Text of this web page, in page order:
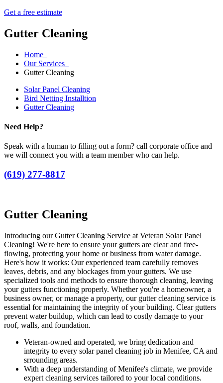
Get a free estimate
Gutter Cleaning
Home
Our Services
Gutter Cleaning
Solar Panel Cleaning
Bird Netting Installtion
Gutter Cleaning
Need Help?
Speak with a human to filling out a form? call corporate office and
we will connect you with a team member who can help.
(619) 277-8817
Gutter Cleaning
Introducing our Gutter Cleaning Service at Veteran Solar Panel
Cleaning! We're here to ensure your gutters are clear and free-
flowing, protecting your home or business from water damage.
Here's how it works: Our experienced team carefully removes
leaves, debris, and any blockages from your gutters. We use
specialized tools and methods to ensure thorough cleaning, leaving
your gutters functioning properly. Whether you're a homeowner, a
business owner, or manage a property, our gutter cleaning service is
essential for maintaining the integrity of your building. Clear gutters
prevent water buildup, which can lead to costly damage to your
roof, walls, and foundation.
Veteran-owned and operated, we bring dedication and
integrity to every solar panel cleaning job in Menifee, CA and
srrounding areas.
With a deep understanding of Menifee's climate, we provide
expert cleaning services tailored to your local conditions.